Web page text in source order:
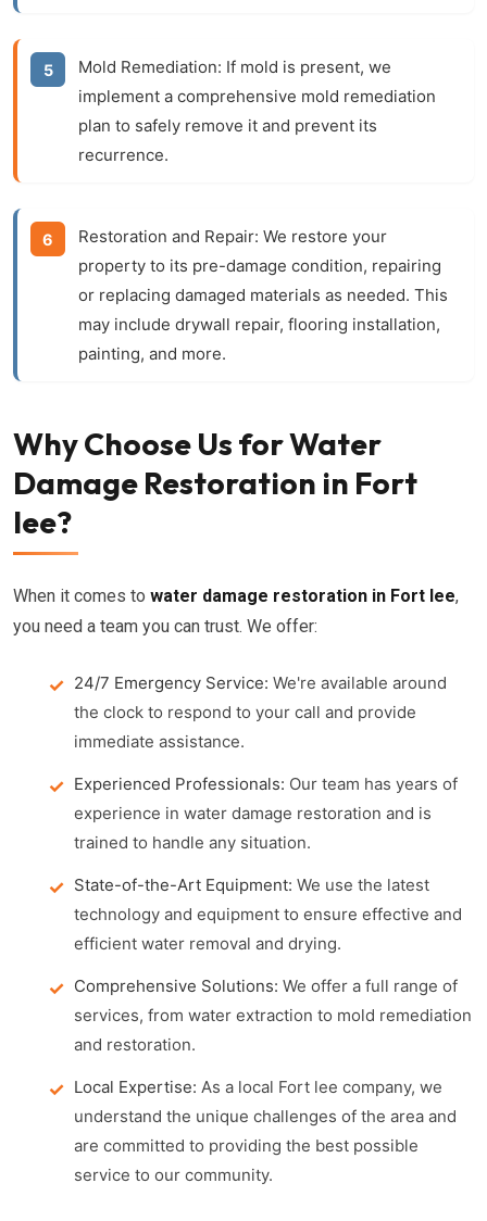
Mold Remediation: If mold is present, we
implement a comprehensive mold remediation
plan to safely remove it and prevent its
recurrence.
Restoration and Repair: We restore your
property to its pre-damage condition, repairing
or replacing damaged materials as needed. This
may include drywall repair, flooring installation,
painting, and more.
Why Choose Us for Water
Damage Restoration in Fort
lee?
When it comes to water damage restoration in Fort lee,
you need a team you can trust. We offer:
24/7 Emergency Service: We're available around
the clock to respond to your call and provide
immediate assistance.
Experienced Professionals: Our team has years of
experience in water damage restoration and is
trained to handle any situation.
State-of-the-Art Equipment: We use the latest
technology and equipment to ensure effective and
efficient water removal and drying.
Comprehensive Solutions: We offer a full range of
services, from water extraction to mold remediation
and restoration.
Local Expertise: As a local Fort lee company, we
understand the unique challenges of the area and
are committed to providing the best possible
service to our community.